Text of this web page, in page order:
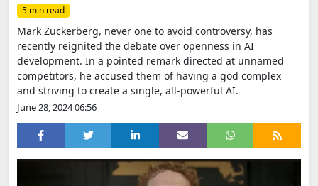
5 min read
Mark Zuckerberg, never one to avoid controversy, has
recently reignited the debate over openness in AI
development. In a pointed remark directed at unnamed
competitors, he accused them of having a god complex
and striving to create a single, all-powerful AI.
June 28, 2024 06:56